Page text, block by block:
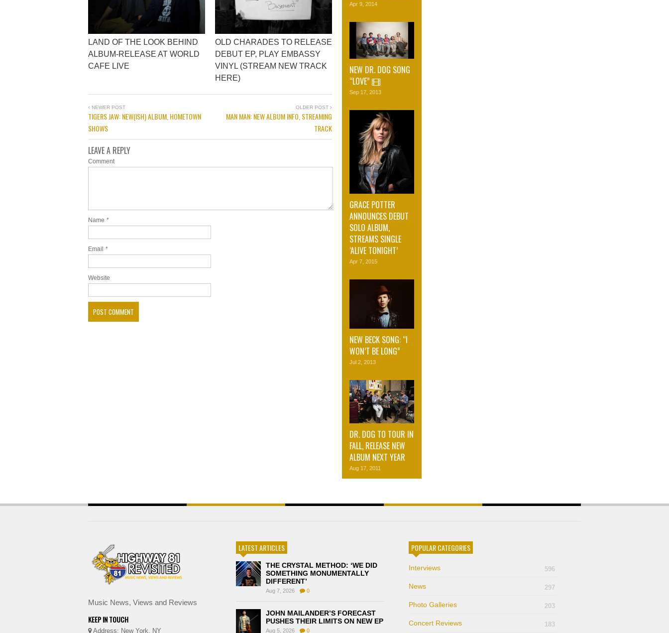
LAND OF THE LOOK BEHIND
ALBUM-RELEASE AT WORLD
CAFE LIVE
OLD CHARADES TO RELEASE
DEBUT EP, PLAY EMBASSY
VINYL (STREAM NEW TRACK
HERE)
NEWER POST
TIGERS JAW: NEW(ISH) ALBUM, HOMETOWN
SHOWS
OLDER POST
MAN MAN: NEW ALBUM INFO, STREAMING
TRACK
LEAVE A REPLY
Comment
Name *
Email *
Website
Apr 9, 2014
NEW DR. DOG SONG
“LOVE”
Sep 17, 2013
GRACE POTTER
ANNOUNCES DEBUT
SOLO ALBUM,
STREAMS SINGLE
‘ALIVE TONIGHT’
Apr 7, 2015
NEW BECK SONG: “I
WON’T BE LONG”
Jul 2, 2013
DR. DOG TO TOUR IN
FALL, RELEASE NEW
ALBUM NEXT YEAR
Aug 17, 2011
Music News, Views and Reviews
KEEP IN TOUCH
Address: New York, NY
LATEST ARTICLES
THE CRYSTAL METHOD: ‘WE DID
SOMETHING MONUMENTALLY
DIFFERENT’
Aug 7, 2026 0
JOHN MAILANDER’S FORECAST
PUSHES THEIR LIMITS ON NEW EP
Aug 5, 2026 0
POPULAR CATEGORIES
Interviews 596
News 297
Photo Galleries 203
Concert Reviews 183